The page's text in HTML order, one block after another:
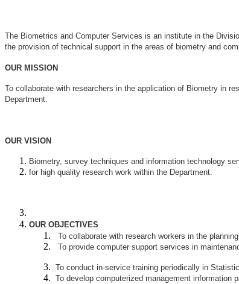
The Biometrics and Computer Services is an institute in the
the provision of technical support in the areas of biometry and
OUR MISSION
To collaborate with researchers in the application of Biometry in
Department.
OUR VISION
Biometry, survey techniques and information technology
for high quality research work within the Department.
OUR OBJECTIVES
To collaborate with research workers in the
To provide computer support services in
To conduct in-service training periodically in
To develop computerized management information